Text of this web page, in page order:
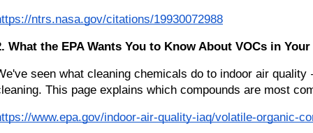
ntrs.nasa.gov/citations/19930072988
What the EPA Wants You to Know About VOCs in
seen what cleaning chemicals do to indoor air
This page explains which compounds are most
www.epa.gov/indoor-air-quality-iaq/volatile-organic-